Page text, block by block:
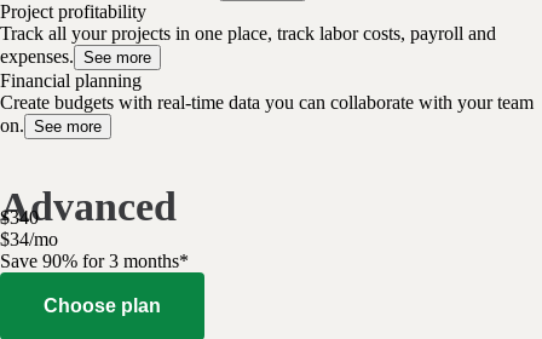
Project profitability
Track all your projects in one place, track labor costs, payroll and
expenses. See more
Financial planning
Create budgets with real-time data you can collaborate with your team
on. See more
Advanced
$340
$34/mo
Save 90% for 3 months*
Choose plan